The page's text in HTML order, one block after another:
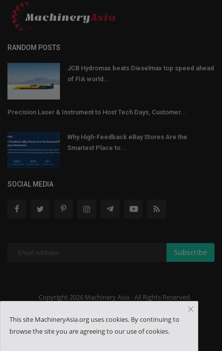
RANDOM POSTS
JCB Hydromax beats Dieselmax top speed ahead
of FIA world...
Precision Laser & Instrument to Host Tech Days, Customer...
Why High-Feedback eBay Stores Are the
Smartest Place to...
SOCIAL MEDIA
Subscribe
Copyright 2026 Machinery Asia - All Rights Reserved.
About US Terms & Conditions
This site MachineryAsia.org uses cookies. By continuing to
browse the site you are agreeing to our use of cookies.